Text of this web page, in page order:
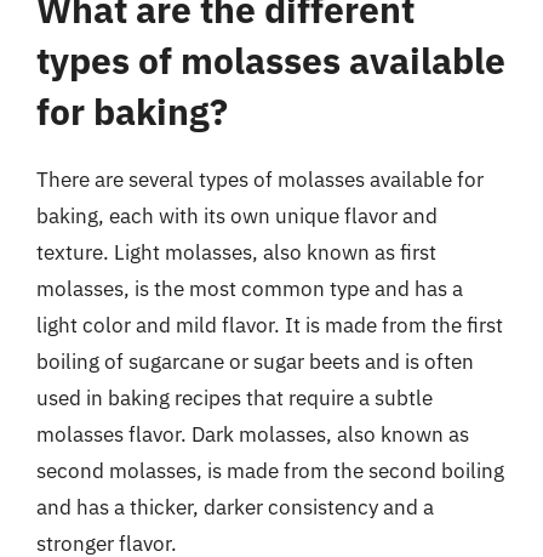
types of molasses available
for baking?
There are several types of molasses available for
baking, each with its own unique flavor and
texture. Light molasses, also known as first
molasses, is the most common type and has a
light color and mild flavor. It is made from the first
boiling of sugarcane or sugar beets and is often
used in baking recipes that require a subtle
molasses flavor. Dark molasses, also known as
second molasses, is made from the second boiling
and has a thicker, darker consistency and a
stronger flavor.